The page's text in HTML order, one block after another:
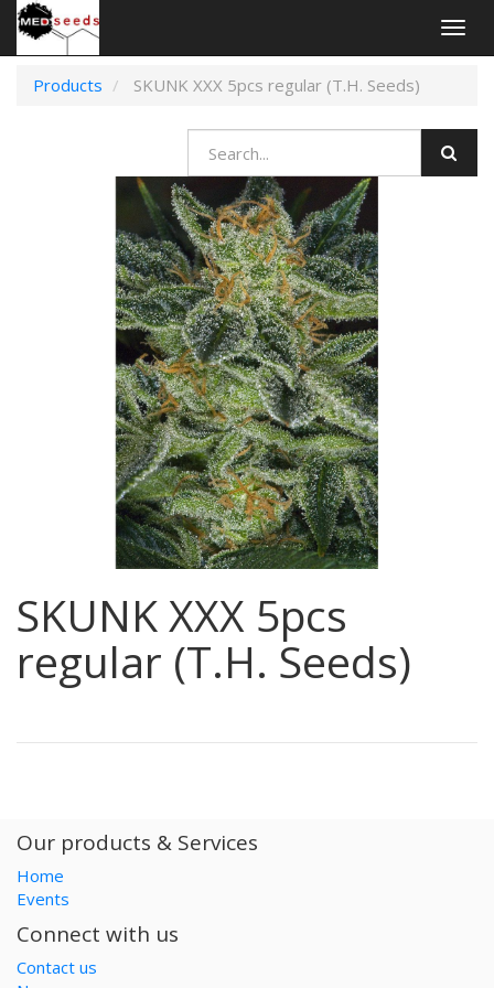
Products
SKUNK XXX 5pcs regular (T.H. Seeds)
SKUNK XXX 5pcs
regular (T.H. Seeds)
Our products & Services
Home
Events
Connect with us
Contact us